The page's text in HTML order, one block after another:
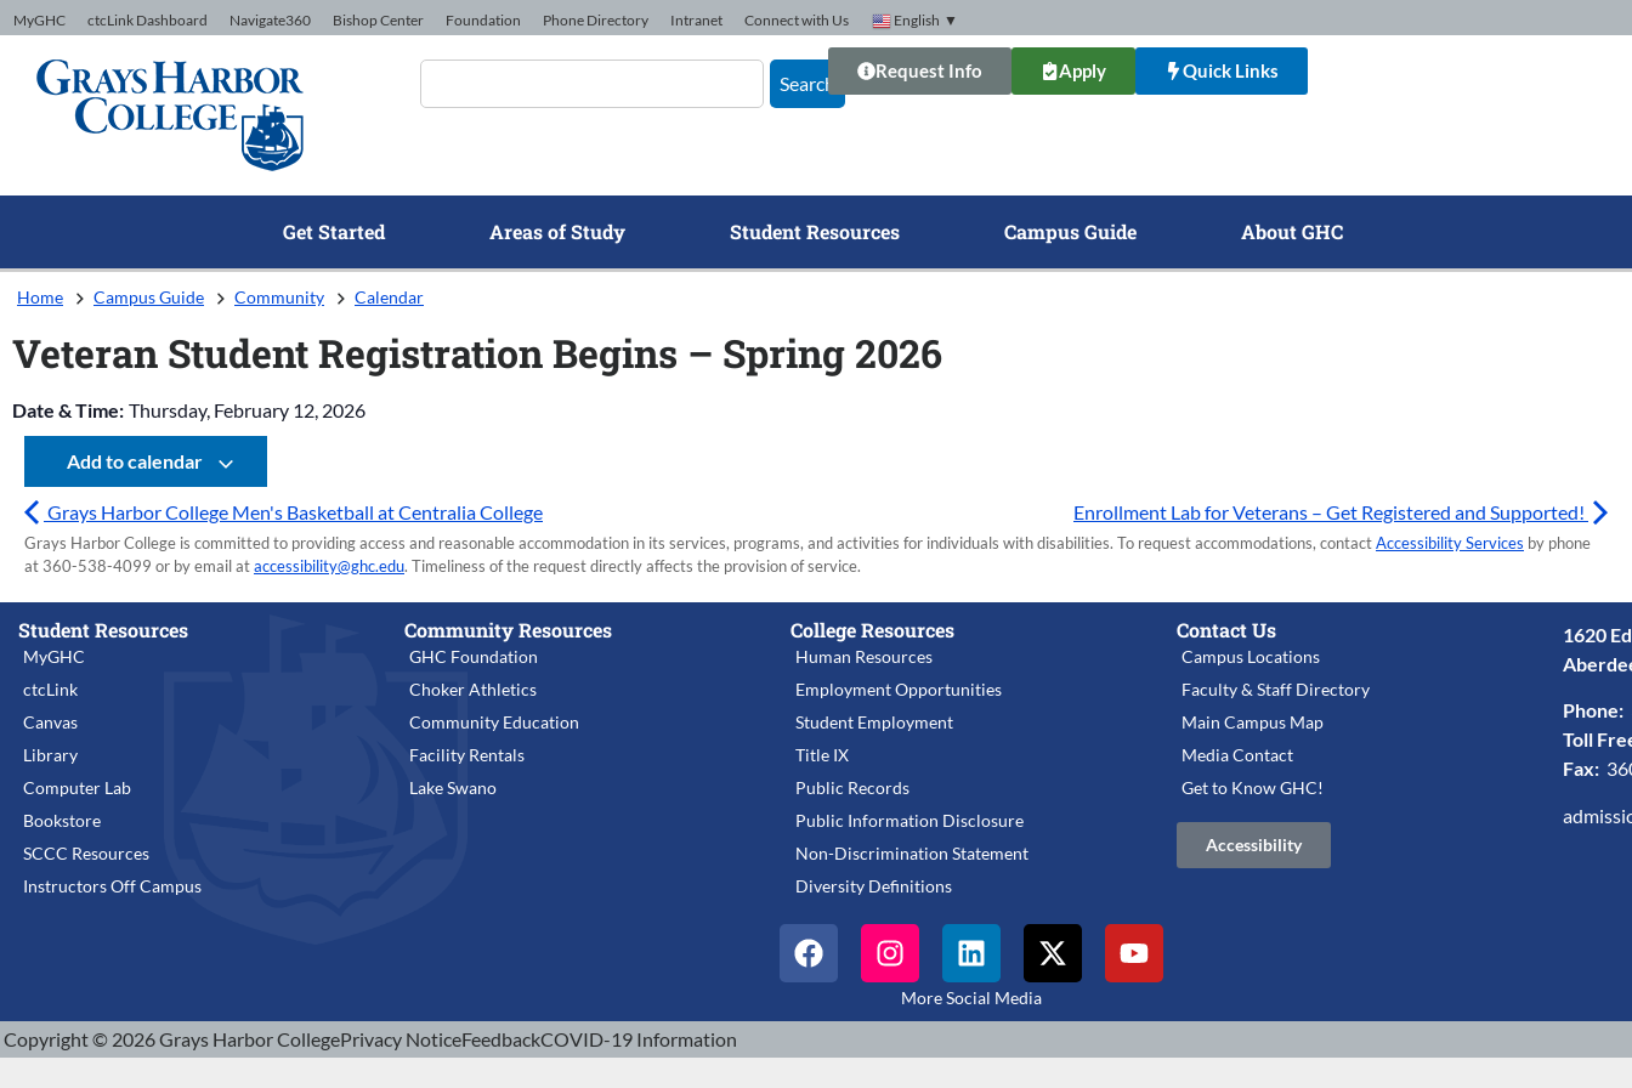
Skip to Content
MyGHC ctcLink Dashboard Navigate360 Bishop Center Foundation Phone Directory Intranet Connect with Us English ▼
Search
Request Info Apply Quick Links
Get Started Areas of Study Student Resources Campus Guide About GHC
Home Campus Guide Community Calendar
Veteran Student Registration Begins – Spring 2026
Date & Time: Thursday, February 12, 2026
Add to calendar
Grays Harbor College Men's Basketball at Centralia College Enrollment Lab for Veterans – Get Registered and Supported!
Grays Harbor College is committed to providing access and reasonable accommodation in its services, programs, and activities for individuals with disabilities. To request accommodations, contactAccessibility Services by phone
at 360-538-4099 or by email ataccessibility@ghc.edu. Timeliness of the request directly affects the provision of service.
Student Resources
MyGHC
ctcLink
Canvas
Library
Computer Lab
Bookstore
SCCC Resources
Instructors Off Campus
Community Resources
GHC Foundation
Choker Athletics
Community Education
Facility Rentals
Lake Swano
College Resources
Human Resources
Employment Opportunities
Student Employment
Title IX
Public Records
Public Information Disclosure
Non-Discrimination Statement
Diversity Definitions
Contact Us
Campus Locations
Faculty & Staff Directory
Main Campus Map
Media Contact
Get to Know GHC!
Accessibility
1620
Phone:
Toll
Fax:
More Social Media
Copyright © 2026 Grays Harbor CollegePrivacy NoticeFeedbackCOVID-19 Information